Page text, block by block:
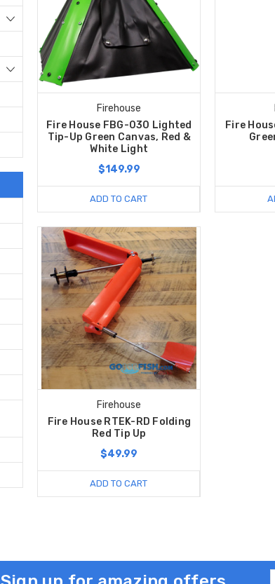
Firehouse
Fire House FBG-030 Lighted
Tip-Up Green Canvas, Red &
White Light
$149.99
ADD TO CART
Fire
Firehouse
Fire House RTEK-RD Folding
Red Tip Up
$49.99
ADD TO CART